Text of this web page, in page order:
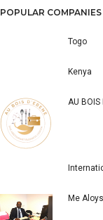
POPULAR COMPANIES
Togo
Kenya
AU BOIS
Me